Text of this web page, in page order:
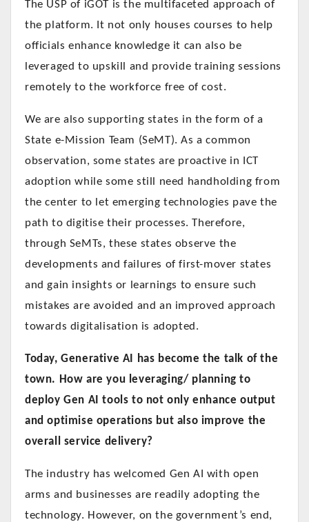
The USP of iGOT is the multifaceted approach of
the platform. It not only houses courses to help
officials enhance knowledge it can also be
leveraged to upskill and provide training sessions
remotely to the workforce free of cost.
We are also supporting states in the form of a
State e-Mission Team (SeMT). As a common
observation, some states are proactive in ICT
adoption while some still need handholding from
the center to let emerging technologies pave the
path to digitise their processes. Therefore,
through SeMTs, these states observe the
developments and failures of first-mover states
and gain insights or learnings to ensure such
mistakes are avoided and an improved approach
towards digitalisation is adopted.
Today, Generative AI has become the talk of the
town. How are you leveraging/ planning to
deploy Gen AI tools to not only enhance output
and optimise operations but also improve the
overall service delivery?
The industry has welcomed Gen AI with open
arms and businesses are readily adopting the
technology. However, on the government’s end,